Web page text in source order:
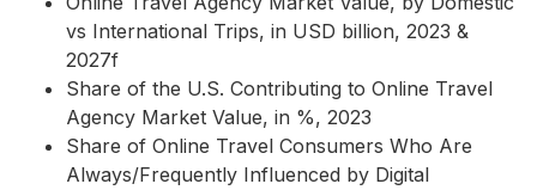
vs International Trips, in USD billion, 2023 &
2027f
Share of the U.S. Contributing to Online Travel
Agency Market Value, in %, 2023
Share of Online Travel Consumers Who Are
Always/Frequently Influenced by Digital